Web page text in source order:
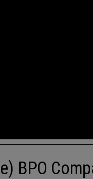
BPO